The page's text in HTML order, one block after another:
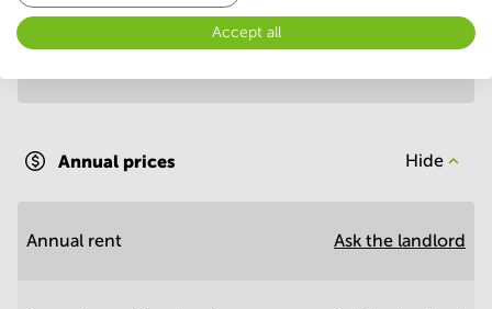
Annual prices Hide
Annual rent Ask the landlord
Accept all